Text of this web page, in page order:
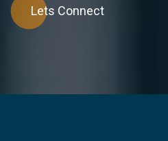
Lets Connect